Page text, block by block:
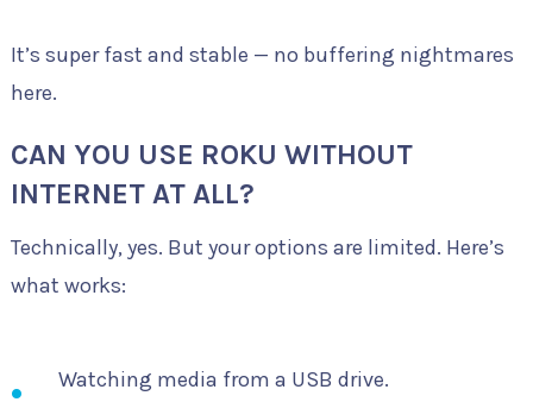
It’s super fast and stable — no buffering nightmares
here.
CAN YOU USE ROKU WITHOUT
INTERNET AT ALL?
Technically, yes. But your options are limited. Here’s
what works:
Watching media from a USB drive.